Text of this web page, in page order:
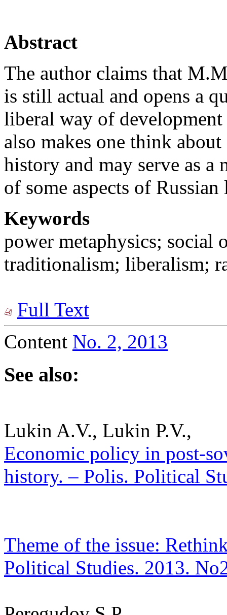
Abstract
The author claims that
is still actual and opens a
liberal way of
also makes one think
history and may serve as
of some aspects of
Keywords
power metaphysics; social
traditionalism; liberalism;
Full Text
Content No. 2, 2013
See also:
Lukin A.V., Lukin P.V.,
Economic policy in post-
history. – Polis. Political
Theme of the issue:
Political Studies. 2013.